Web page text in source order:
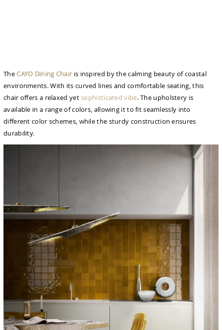
The CAYO Dining Chairis inspired by the calming beauty of coastal
environments. With its curved lines and comfortable seating, this
chair offers a relaxed yetsophisticated vibe. The upholstery is
available in a range of colors, allowing it to fit seamlessly into
different color schemes, while the sturdy construction ensures
durability.